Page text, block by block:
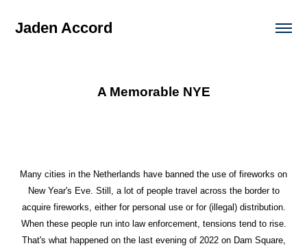
Jaden Accord
A Memorable NYE
Many cities in the Netherlands have banned the use of fireworks on
New Year's Eve. Still, a lot of people travel across the border to
acquire fireworks, either for personal use or for (illegal) distribution.
When these people run into law enforcement, tensions tend to rise.
That's what happened on the last evening of 2022 on Dam Square,